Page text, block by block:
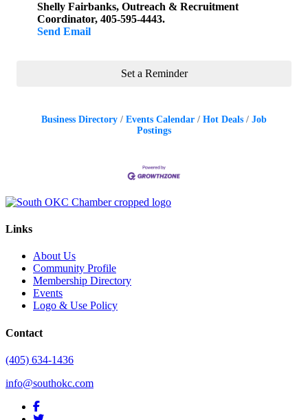
Shelly Fairbanks, Outreach & Recruitment
Coordinator, 405-595-4443.
Send Email
Set a Reminder
Business Directory Events Calendar Hot Deals
Job
Postings
Links
About Us
Community Profile
Membership Directory
Events
Logo & Use Policy
Contact
(405) 634-1436
info@southokc.com
facebook